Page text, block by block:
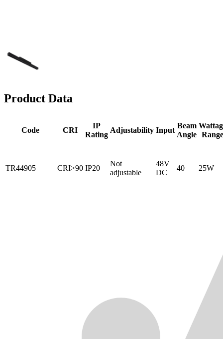
Product Data
Code CRI
IP
Rating
Adjustability Input
Beam
Angle Range
TR44905 CRI>90 IP20
Not
adjustable
48V
DC
40 25W